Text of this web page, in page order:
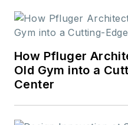
How Pfluger
Old Gym into a
Center